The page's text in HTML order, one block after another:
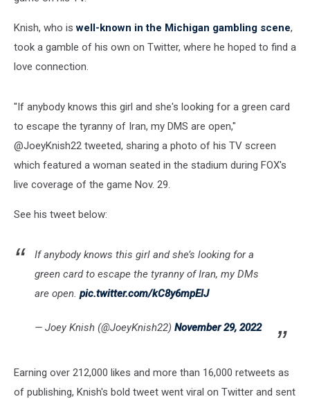
Knish, who iswell-known in the Michigan gambling scene,
took a gamble of his own on Twitter, where he hoped to find a
love connection.
"If anybody knows this girl and she's looking for a green card
to escape the tyranny of Iran, my DMS are open,"
@JoeyKnish22 tweeted, sharing a photo of his TV screen
which featured a woman seated in the stadium during FOX's
live coverage of the game Nov. 29.
See his tweet below:
If anybody knows this girl and she’s looking for a
green card to escape the tyranny of Iran, my DMs
are open. pic.twitter.com/kC8y6mpElJ
— Joey Knish (@JoeyKnish22) November 29, 2022
Earning over 212,000 likes and more than 16,000 retweets as
of publishing, Knish's bold tweet went viral on Twitter and sent